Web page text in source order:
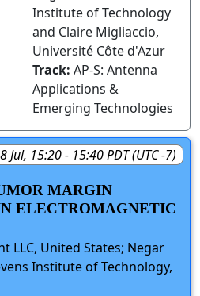
Institute of Technology
and Claire Migliaccio,
Université Côte d'Azur
Track: AP-S: Antenna
Applications &
Emerging Technologies
Jul, 15:20 - 15:40 PDT (UTC -7)
MARGIN
ELECTROMAGNETIC
LLC, United States; Negar
Institute of Technology,